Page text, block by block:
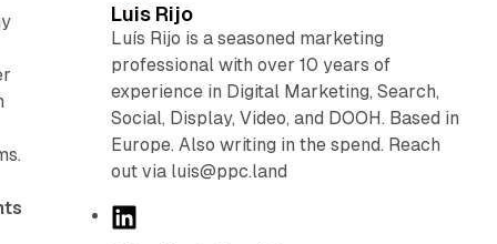
Luis Rijo
Luís Rijo is a seasoned marketing
professional with over 10 years of
experience in Digital Marketing, Search,
Social, Display, Video, and DOOH. Based in
Europe. Also writing in the spend. Reach
out via luis@ppc.land
L